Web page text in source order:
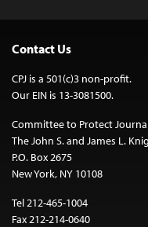
Contact Us
CPJ is a 501(c)3 non-profit.
Our EIN is 13-3081500.
Committee to Protect
The John S. and James L.
P.O. Box 2675
New York, NY 10108
Tel 212-465-1004
Fax 212-214-0640